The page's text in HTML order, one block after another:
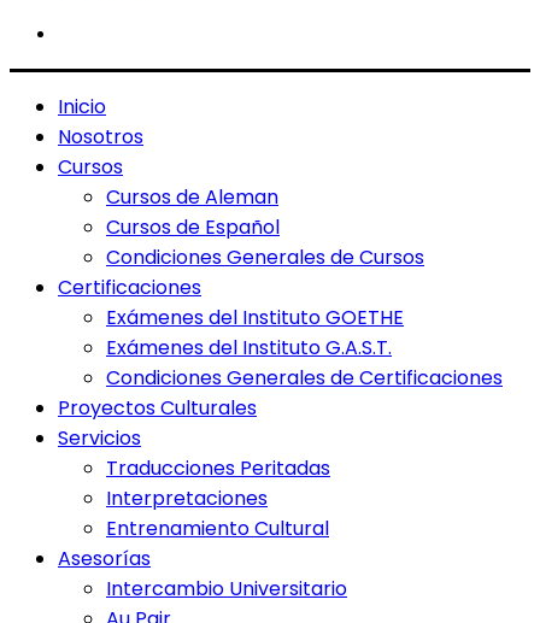
Inicio
Nosotros
Cursos
Cursos de Aleman
Cursos de Español
Condiciones Generales de Cursos
Certificaciones
Exámenes del Instituto GOETHE
Exámenes del Instituto G.A.S.T.
Condiciones Generales de Certificaciones
Proyectos Culturales
Servicios
Traducciones Peritadas
Interpretaciones
Entrenamiento Cultural
Asesorías
Intercambio Universitario